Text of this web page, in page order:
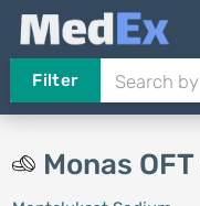
Filter
Monas OFT